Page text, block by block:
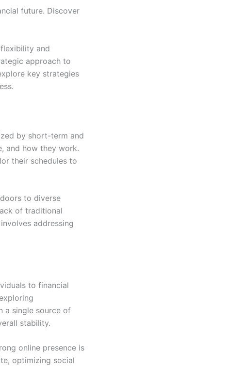
future. Discover
and
approach to
key strategies
by short-term and
and how they work.
their schedules to
to diverse
of traditional
addressing
to financial
a single source of
stability.
online presence is
optimizing social